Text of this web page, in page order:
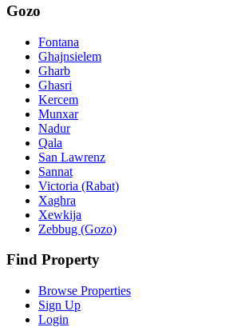
Gozo
Fontana
Ghajnsielem
Gharb
Ghasri
Kercem
Munxar
Nadur
Qala
San Lawrenz
Sannat
Victoria (Rabat)
Xaghra
Xewkija
Zebbug (Gozo)
Find Property
Browse Properties
Sign Up
Login